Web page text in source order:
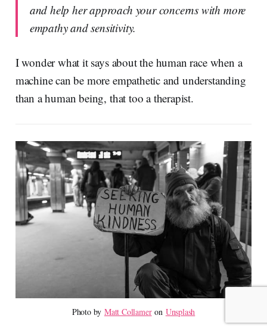
and help her approach your concerns with more
empathy and sensitivity.
I wonder what it says about the human race when a
machine can be more empathetic and understanding
than a human being, that too a therapist.
Photo by Matt Collamer on Unsplash